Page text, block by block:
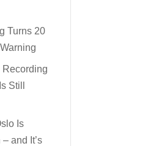
Turns 20
Recording
Still
Is
and It’s